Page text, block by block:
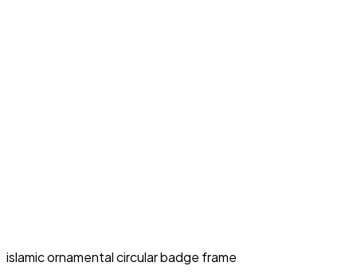
islamic ornamental circular badge frame